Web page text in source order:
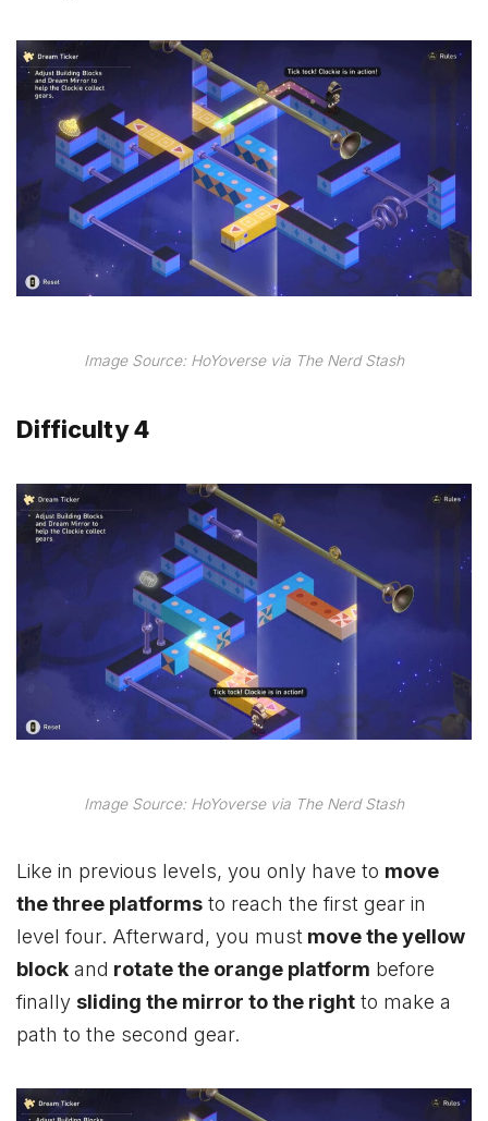
Image Source: HoYoverse via The Nerd Stash
Difficulty 4
Image Source: HoYoverse via The Nerd Stash
Like in previous levels, you only have to move
the three platforms to reach the first gear in
level four. Afterward, you must move the yellow
block and rotate the orange platform before
finally sliding the mirror to the right to make a
path to the second gear.